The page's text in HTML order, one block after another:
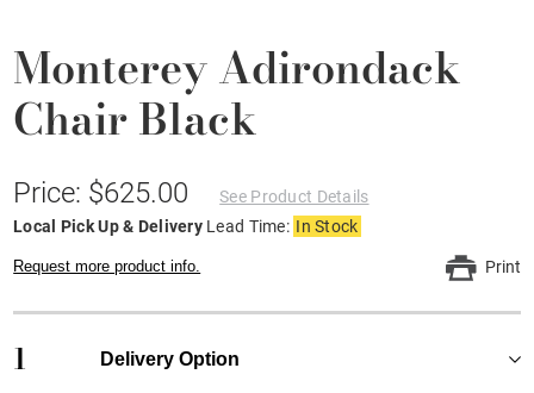
Monterey Adirondack
Chair Black
Price: $625.00
See Product Details
Local Pick Up & Delivery Lead Time: In Stock
Request more product info. Print
1 Delivery Option